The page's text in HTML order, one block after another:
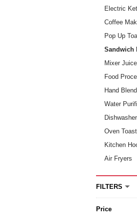
Electric
Coffee
Pop Up
Sandwich
Mixer
Food
Hand
Water
Oven
Kitchen
Air Fryers
FILTERS
Price